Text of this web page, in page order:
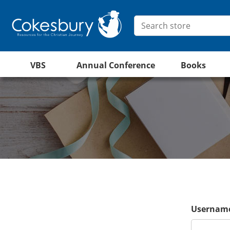
VBS Annual Conference Books